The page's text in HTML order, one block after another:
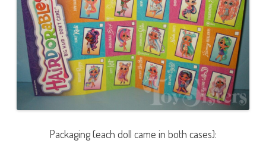
Packaging (each doll came in both cases):